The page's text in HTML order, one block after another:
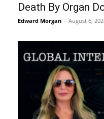
Death By Organ
Edward Morgan - August 6,